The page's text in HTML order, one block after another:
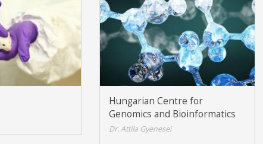
Hungarian Centre for
Genomics and Bioinformatics
Dr. Attila Gyenesei